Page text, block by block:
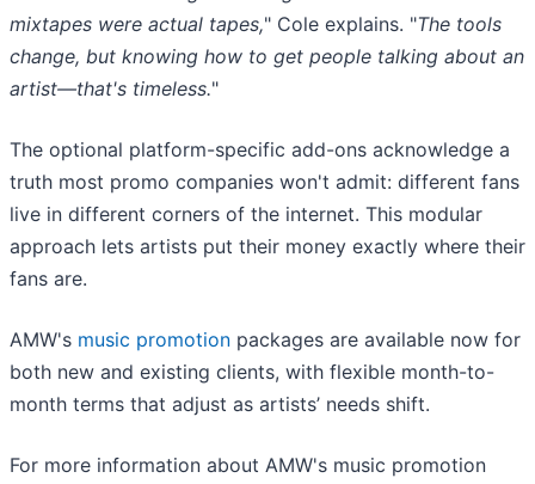
mixtapes were actual tapes," Cole explains. "The tools
change, but knowing how to get people talking about an
artist—that's timeless."
The optional platform-specific add-ons acknowledge a
truth most promo companies won't admit: different fans
live in different corners of the internet. This modular
approach lets artists put their money exactly where their
fans are.
AMW's music promotion packages are available now for
both new and existing clients, with flexible month-to-
month terms that adjust as artists’ needs shift.
For more information about AMW's music promotion